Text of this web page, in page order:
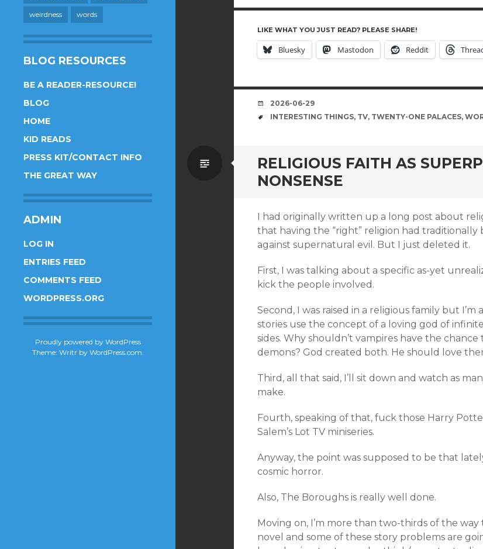
weirdness words
BLOG RESOURCES
BE A READER-RESOURCE!
BLOG
HOME
KID READS
PRESS KIT/CONTACT INFO
THE GREAT WAY
ADMIN
LOG IN
ENTRIES FEED
COMMENTS FEED
WORDPRESS.ORG
Proudly powered by WordPress
Theme: Writr by WordPress.com
LIKE WHAT YOU JUST READ? PLEASE SHARE!
Bluesky Mastodon Reddit
DATE
2026-06-29
TAGS
INTERESTING THINGS, TV, TWENTY-ONE PALACES,
RELIGIOUS FAITH AS
NONSENSE
Standard
I had originally written up a long post about
that having the “right” religion had
against supernatural evil. But I just deleted it.
First, I was talking about a specific as-yet
kick the people involved.
Second, I was raised in a religious family but
stories use the concept of a loving god of
sides. Why shouldn’t vampires have the
demons? God created both. He should love
Third, all that said, I’ll sit down and watch as
make.
Fourth, speaking of that, fuck those Harry
Salem’s Lot TV miniseries.
Anyway, the point was supposed to be that
cosmic horror.
Also, The Boroughs is really well done.
Moving on, I’m more than two-thirds of the
novel and some of these story problems are